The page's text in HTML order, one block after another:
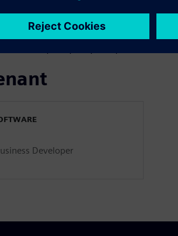
they’re implementing
high fidelity vehicle model, and
transmission mounted electric
as HCU, EMS, TCU, MCU, etc.
Developer